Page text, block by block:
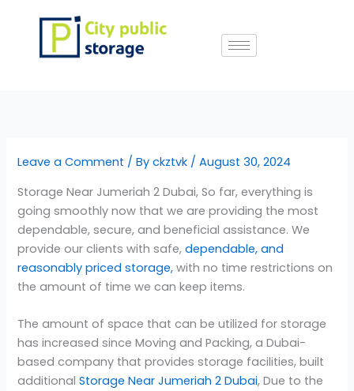
Leave a Comment / Byckztvk /August 30, 2024
Storage Near Jumeriah 2 Dubai, So far, everything is
going smoothly now that we are providing the most
dependable, secure, and beneficial assistance. We
provide our clients with safe,dependable, and
reasonably priced storage, with no time restrictions on
the amount of time we can keep items.
The amount of space that can be utilized for storage
has increased since Moving and Packing, a Dubai-
based company that provides storage facilities, built
additionalStorage Near Jumeriah 2 Dubai, Due to the